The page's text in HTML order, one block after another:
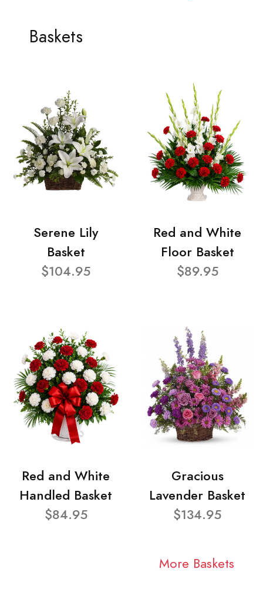
Baskets
Serene Lily
Basket
$104.95
Red and White
Floor Basket
$89.95
Red and White
Handled Basket
$84.95
Gracious
Lavender Basket
$134.95
More Baskets